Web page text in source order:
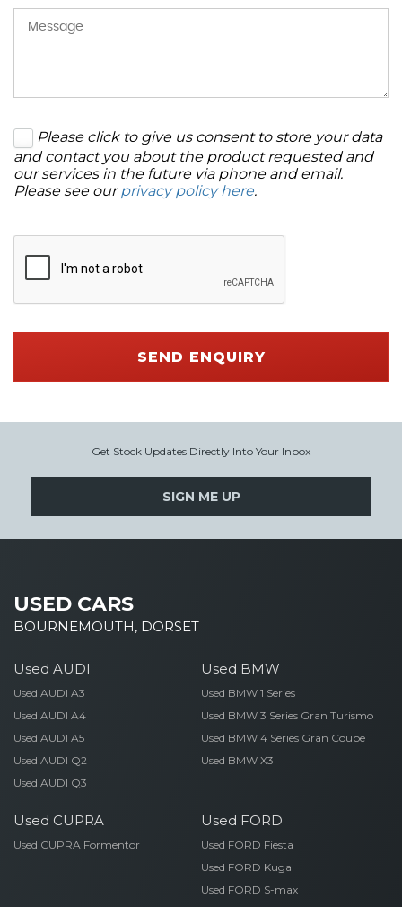
Please click to give us consent to store your data
and contact you about the product requested and
our services in the future via phone and email.
Please see ourprivacy policy here.
SEND ENQUIRY
Get Stock Updates Directly Into Your Inbox
SIGN ME UP
USED CARS
BOURNEMOUTH, DORSET
Used AUDI
Used AUDI A3
Used AUDI A4
Used AUDI A5
Used AUDI Q2
Used AUDI Q3
Used BMW
Used BMW 1 Series
Used BMW 3 Series Gran Turismo
Used BMW 4 Series Gran Coupe
Used BMW X3
Used CUPRA
Used CUPRA Formentor
Used FORD
Used FORD Fiesta
Used FORD Kuga
Used FORD S-max